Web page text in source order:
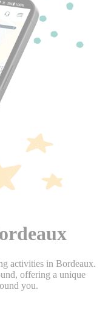
activities in Bordeaux.
offering a unique
you.